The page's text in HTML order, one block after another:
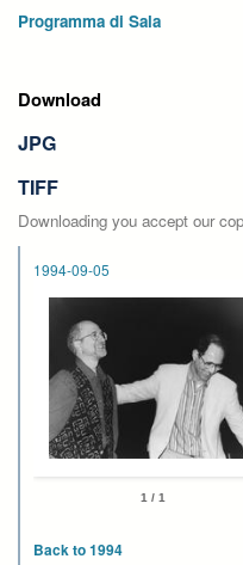
Programma di Sala
Download
JPG
TIFF
Downloading you accept our
1994-09-05
1 / 1
Back to 1994